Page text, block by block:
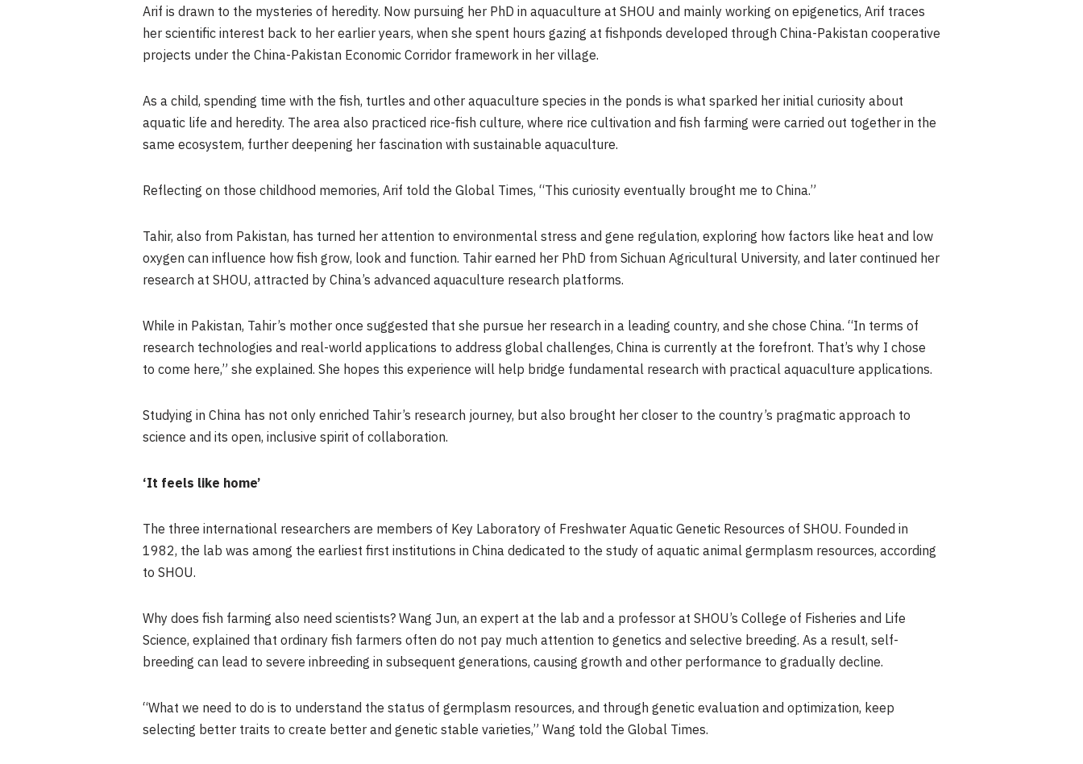
Arif is drawn to the mysteries of heredity. Now pursuing her PhD in aquaculture at SHOU and mainly working on epigenetics, Arif traces
her scientific interest back to her earlier years, when she spent hours gazing at fishponds developed through China-Pakistan cooperative
projects under the China-Pakistan Economic Corridor framework in her village.
As a child, spending time with the fish, turtles and other aquaculture species in the ponds is what sparked her initial curiosity about
aquatic life and heredity. The area also practiced rice-fish culture, where rice cultivation and fish farming were carried out together in the
same ecosystem, further deepening her fascination with sustainable aquaculture.
Reflecting on those childhood memories, Arif told the Global Times, “This curiosity eventually brought me to China.”
Tahir, also from Pakistan, has turned her attention to environmental stress and gene regulation, exploring how factors like heat and low
oxygen can influence how fish grow, look and function. Tahir earned her PhD from Sichuan Agricultural University, and later continued her
research at SHOU, attracted by China’s advanced aquaculture research platforms.
While in Pakistan, Tahir’s mother once suggested that she pursue her research in a leading country, and she chose China. “In terms of
research technologies and real-world applications to address global challenges, China is currently at the forefront. That’s why I chose
to come here,” she explained. She hopes this experience will help bridge fundamental research with practical aquaculture applications.
Studying in China has not only enriched Tahir’s research journey, but also brought her closer to the country’s pragmatic approach to
science and its open, inclusive spirit of collaboration.
‘It feels like home’
The three international researchers are members of Key Laboratory of Freshwater Aquatic Genetic Resources of SHOU. Founded in
1982, the lab was among the earliest first institutions in China dedicated to the study of aquatic animal germplasm resources, according
to SHOU.
Why does fish farming also need scientists? Wang Jun, an expert at the lab and a professor at SHOU’s College of Fisheries and Life
Science, explained that ordinary fish farmers often do not pay much attention to genetics and selective breeding. As a result, self-
breeding can lead to severe inbreeding in subsequent generations, causing growth and other performance to gradually decline.
“What we need to do is to understand the status of germplasm resources, and through genetic evaluation and optimization, keep
selecting better traits to create better and genetic stable varieties,” Wang told the Global Times.